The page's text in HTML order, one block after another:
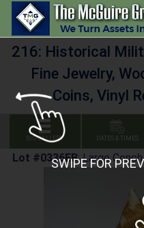
SWIPE FOR
216: Historical
Fine Jewelry,
Coins, Vinyl
BID GALLERY DATES & TIMES
Lot #0336EB:Large